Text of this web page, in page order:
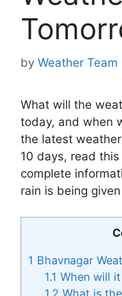
by Weather Team
What will the
today, and when
the latest
10 days, read
complete
rain is being
1 Bhavnagar
1.1 When will